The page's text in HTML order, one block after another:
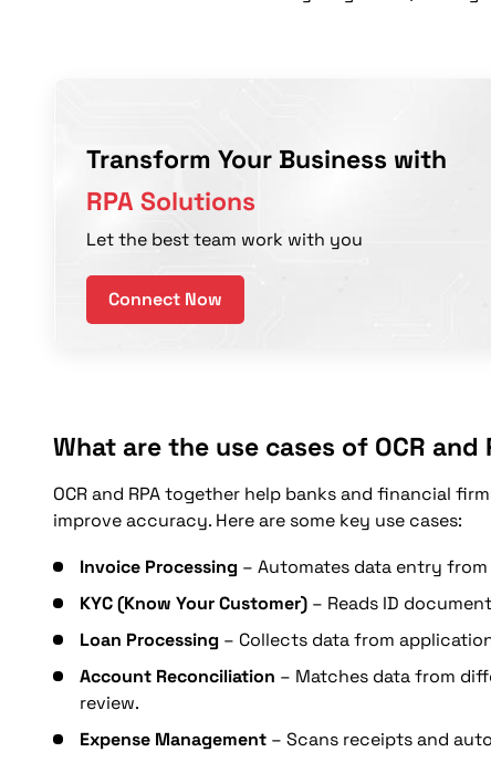
Transform Your Business with
RPA Solutions
Let the best team work with you
Connect Now
What are the use cases of OCR and
OCR and RPA together help banks and financial
improve accuracy. Here are some key use cases:
Invoice Processing – Automates data entry
KYC (Know Your Customer) – Reads ID
Loan Processing – Collects data from
Account Reconciliation – Matches data from
review.
Expense Management – Scans receipts and